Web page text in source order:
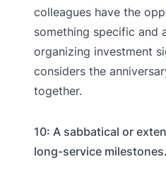
colleagues have the
something specific and
organizing investment
considers the
together.
10: A sabbatical or
long-service milestones.